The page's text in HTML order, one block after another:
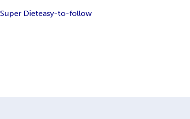
Super Dieteasy-to-follow